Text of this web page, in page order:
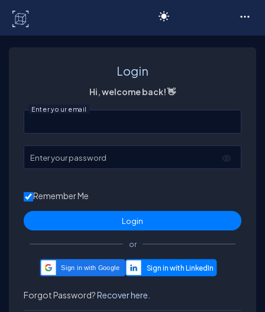
Login
Hi, welcome back! 👋
Enter your email
Enter your password
Remember Me
or
Sign in with Google
Forgot Password?Recover here.